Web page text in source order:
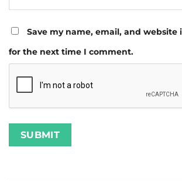
Save my name, email, and website
for the next time I comment.